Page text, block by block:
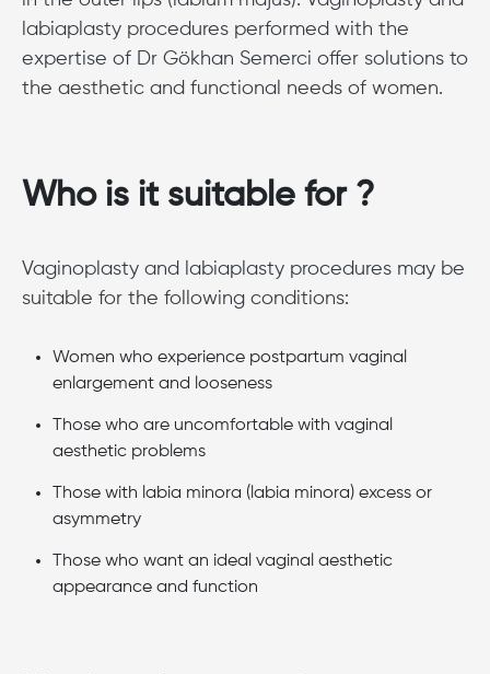
labiaplasty procedures performed with the
expertise of Dr Gökhan Semerci offer solutions to
the aesthetic and functional needs of women.
Who is it suitable for ?
Vaginoplasty and labiaplasty procedures may be
suitable for the following conditions:
Women who experience postpartum vaginal
enlargement and looseness
Those who are uncomfortable with vaginal
aesthetic problems
Those with labia minora (labia minora) excess or
asymmetry
Those who want an ideal vaginal aesthetic
appearance and function